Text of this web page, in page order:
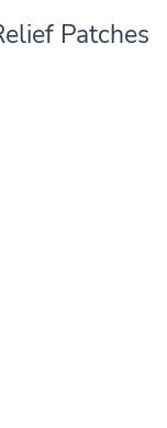
Patches